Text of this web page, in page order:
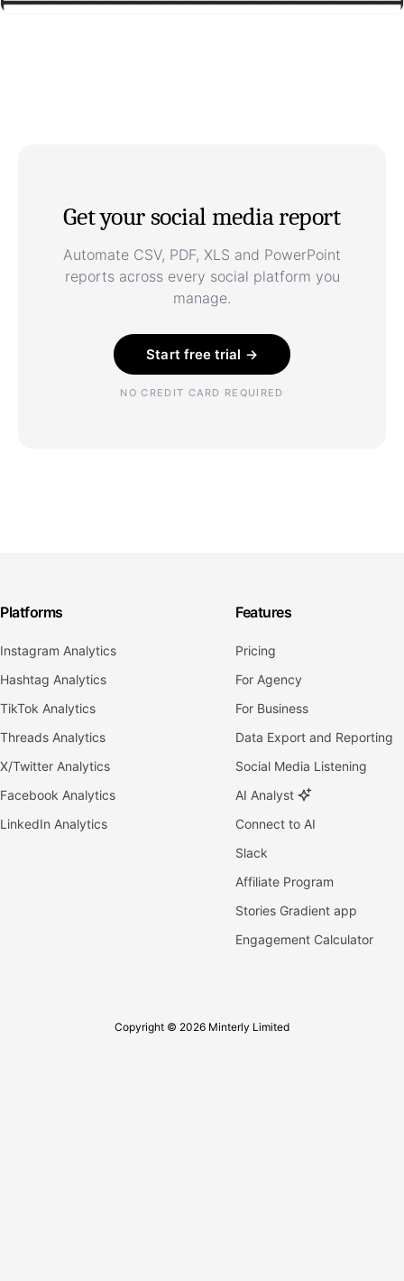
Get your social media report
Automate CSV, PDF, XLS and PowerPoint
reports across every social platform you
manage.
Start free trial →
NO CREDIT CARD REQUIRED
Platforms
Instagram Analytics
Hashtag Analytics
TikTok Analytics
Threads Analytics
X/Twitter Analytics
Facebook Analytics
LinkedIn Analytics
Features
Pricing
For Agency
For Business
Data Export and Reporting
Social Media Listening
AI Analyst
Connect to AI
Slack
Affiliate Program
Stories Gradient app
Engagement Calculator
Copyright © 2026 Minterly Limited